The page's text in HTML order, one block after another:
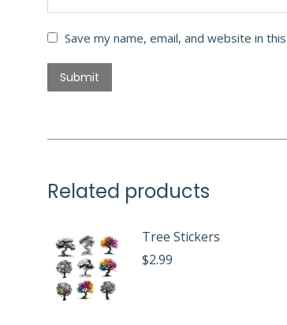
Save my name, email, and website in
Related products
Tree Stickers
$2.99